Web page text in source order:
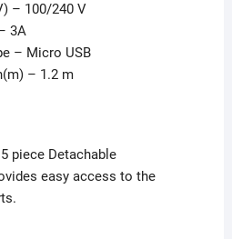
– 100/240 V
3A
– Micro USB
– 1.2 m
piece Detachable
easy access to the